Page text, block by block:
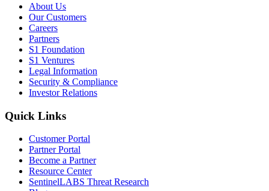
About Us
Our Customers
Careers
Partners
S1 Foundation
S1 Ventures
Legal Information
Security & Compliance
Investor Relations
Quick Links
Customer Portal
Partner Portal
Become a Partner
Resource Center
SentinelLABS Threat Research